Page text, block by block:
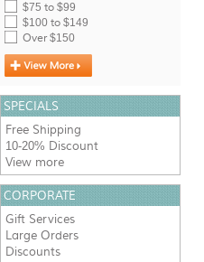
$75 to $99
$100 to $149
Over $150
SPECIALS
Free Shipping
10-20% Discount
View more
CORPORATE
Gift Services
Large Orders
Discounts